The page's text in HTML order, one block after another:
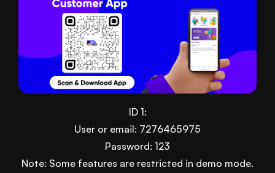
ID 1:
User or email: 7276465975
Password: 123
Note: Some features are restricted in demo mode.